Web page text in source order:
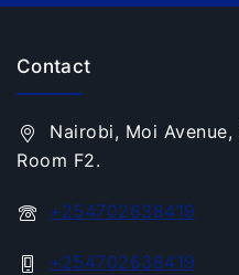
Contact
Nairobi, Moi
Room F2.
+254702638419
+254702638419